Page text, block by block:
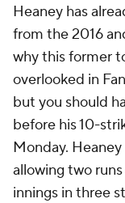
Heaney has
from the 2016
why this former
overlooked in
but you should
before his 10-
Monday.
allowing two
innings in three